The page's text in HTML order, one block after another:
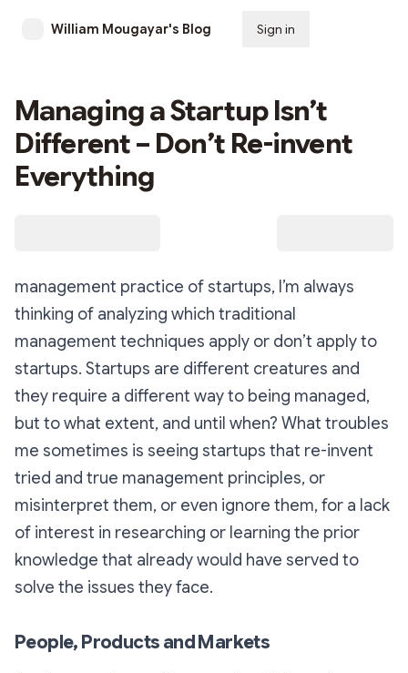
William Mougayar's Blog Sign in
Managing a Startup Isn’t
Different – Don’t Re-invent
Everything
management practice of startups, I’m always
thinking of analyzing which traditional
management techniques apply or don’t apply to
startups. Startups are different creatures and
they require a different way to being managed,
but to what extent, and until when? What troubles
me sometimes is seeing startups that re-invent
tried and true management principles, or
misinterpret them, or even ignore them, for a lack
of interest in researching or learning the prior
knowledge that already would have served to
solve the issues they face.
People, Products and Markets